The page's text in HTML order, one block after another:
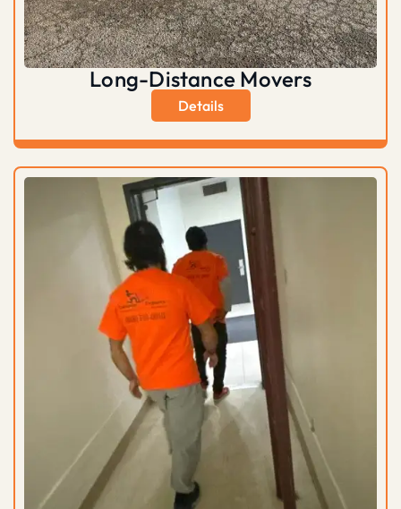
Long-Distance Movers
Details